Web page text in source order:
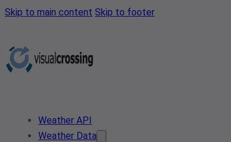
Skip to main content Skip to footer
Weather API
Weather Data